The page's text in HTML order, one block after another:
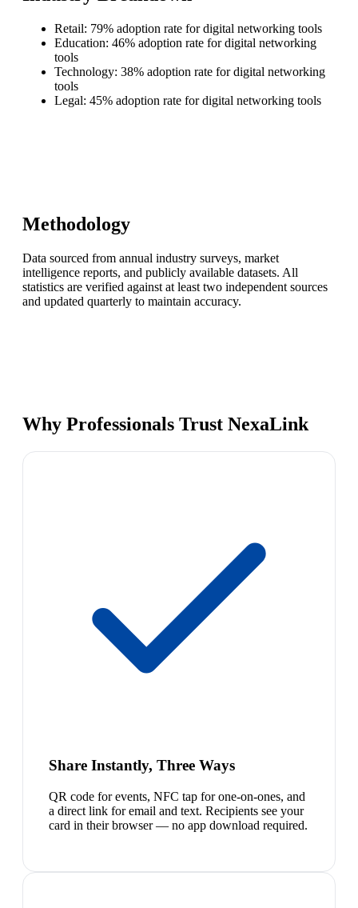
Retail: 79% adoption rate for digital networking tools
Education: 46% adoption rate for digital networking
tools
Technology: 38% adoption rate for digital networking
tools
Legal: 45% adoption rate for digital networking tools
Methodology
Data sourced from annual industry surveys, market
intelligence reports, and publicly available datasets. All
statistics are verified against at least two independent sources
and updated quarterly to maintain accuracy.
Why Professionals Trust NexaLink
Share Instantly, Three Ways
QR code for events, NFC tap for one-on-ones, and
a direct link for email and text. Recipients see your
card in their browser — no app download required.